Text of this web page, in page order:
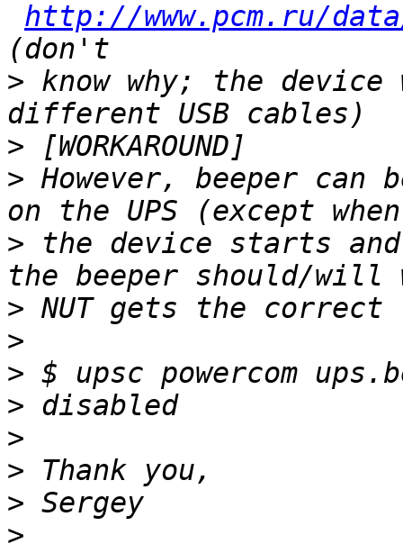
http://www.pcm.ru/
> know why; the device
>
> However, beeper
> the device starts
>
>
>
>
>
>
>
>